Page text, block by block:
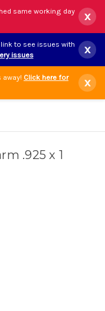
same working day
x
link to see issues with
issues x
away! Click here for
x
.925 x 1